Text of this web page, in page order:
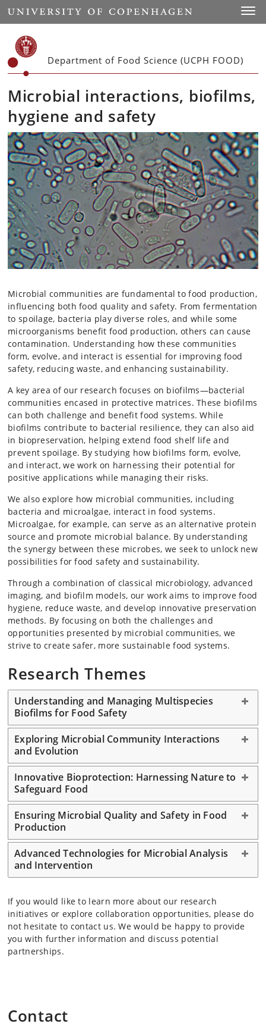
Start
Department of Food Science (UCPH FOOD)
Microbial interactions, biofilms,
hygiene and safety
Microbial communities are fundamental to food production,
influencing both food quality and safety. From fermentation
to spoilage, bacteria play diverse roles, and while some
microorganisms benefit food production, others can cause
contamination. Understanding how these communities
form, evolve, and interact is essential for improving food
safety, reducing waste, and enhancing sustainability.
A key area of our research focuses on biofilms—bacterial
communities encased in protective matrices. These biofilms
can both challenge and benefit food systems. While
biofilms contribute to bacterial resilience, they can also aid
in biopreservation, helping extend food shelf life and
prevent spoilage. By studying how biofilms form, evolve,
and interact, we work on harnessing their potential for
positive applications while managing their risks.
We also explore how microbial communities, including
bacteria and microalgae, interact in food systems.
Microalgae, for example, can serve as an alternative protein
source and promote microbial balance. By understanding
the synergy between these microbes, we seek to unlock new
possibilities for food safety and sustainability.
Through a combination of classical microbiology, advanced
imaging, and biofilm models, our work aims to improve food
hygiene, reduce waste, and develop innovative preservation
methods. By focusing on both the challenges and
opportunities presented by microbial communities, we
strive to create safer, more sustainable food systems.
Research Themes
Understanding and Managing Multispecies
Biofilms for Food Safety
Exploring Microbial Community Interactions
and Evolution
Innovative Bioprotection: Harnessing Nature to
Safeguard Food
Ensuring Microbial Quality and Safety in Food
Production
Advanced Technologies for Microbial Analysis
and Intervention
If you would like to learn more about our research
initiatives or explore collaboration opportunities, please do
not hesitate to contact us. We would be happy to provide
you with further information and discuss potential
partnerships.
Contact